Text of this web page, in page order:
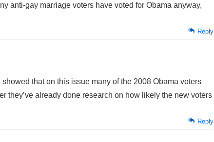
anti-gay marriage voters have voted for Obama anyway,
Reply
showed that on this issue many of the 2008 Obama voters
they’ve already done research on how likely the new voters
Reply